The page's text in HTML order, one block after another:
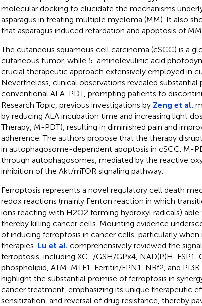
molecular docking to elucidate the mechanisms
asparagus in treating multiple myeloma (MM). It also
that asparagus induced retardation and apoptosis of
The cutaneous squamous cell carcinoma (cSCC) is a
cutaneous tumor, while 5-aminolevulinic acid
crucial therapeutic approach extensively employed in
Nevertheless, clinical observations revealed substantial
conventional ALA-PDT, prompting patients to
Research Topic, previous investigations by Zeng et al.
by reducing ALA incubation time and increasing light
Therapy, M-PDT), resulting in diminished pain and
adherence. The authors propose that the therapy
in autophagosome-dependent apoptosis in cSCC. M-
through autophagosomes, mediated by the reactive
inhibition of the Akt/mTOR signaling pathway.
Ferroptosis represents a novel regulatory cell death
redox reactions (mainly Fenton reaction in which
ions reacting with H2O2 forming hydroxyl radicals)
thereby killing cancer cells. Mounting evidence
of inducing ferroptosis in cancer cells, particularly
therapies. Lu et al. comprehensively reviewed the
ferroptosis, including XC−/GSH/GPx4, NAD(P)H-
phospholipid, ATM-MTF1-Ferritin/FPN1, NRf2, and
highlight the substantial promise of ferroptosis in
cancer treatment, emphasizing its unique therapeutic
sensitization, and reversal of drug resistance, thereby